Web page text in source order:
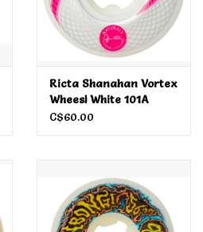
Ricta Shanahan Vortex
Wheesl White 101A
53MM
C$60.00